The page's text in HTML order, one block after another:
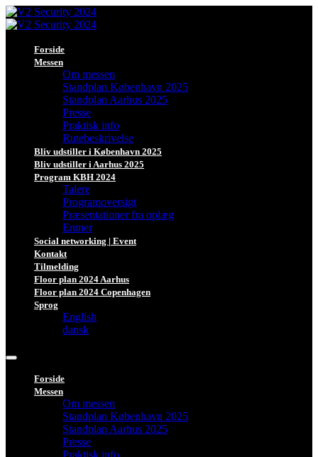
Forside
Messen
Om messen
Standplan København 2025
Standplan Aarhus 2025
Presse
Praktisk info
Rutebeskrivelse
Bliv udstiller i København 2025
Bliv udstiller i Aarhus 2025
Program KBH 2024
Talere
Programoversigt
Præsentationer fra oplæg
Emner
Social networking | Event
Kontakt
Tilmelding
Floor plan 2024 Aarhus
Floor plan 2024 Copenhagen
Sprog
English
dansk
Forside
Messen
Om messen
Standplan København 2025
Standplan Aarhus 2025
Presse
Praktisk info